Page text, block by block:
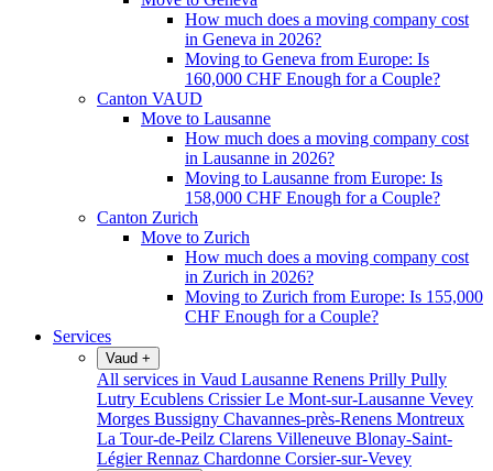
How much does a moving company cost
in Geneva in 2026?
Moving to Geneva from Europe: Is
160,000 CHF Enough for a Couple?
Canton VAUD
Move to Lausanne
How much does a moving company cost
in Lausanne in 2026?
Moving to Lausanne from Europe: Is
158,000 CHF Enough for a Couple?
Canton Zurich
Move to Zurich
How much does a moving company cost
in Zurich in 2026?
Moving to Zurich from Europe: Is 155,000
CHF Enough for a Couple?
Services
Vaud +
All services in Vaud Lausanne Renens Prilly Pully
Lutry Ecublens CrissierLe Mont-sur-Lausanne Vevey
Morges Bussigny Chavannes-près-Renens Montreux
La Tour-de-Peilz Clarens Villeneuve Blonay-Saint-
LégierRennaz Chardonne Corsier-sur-Vevey